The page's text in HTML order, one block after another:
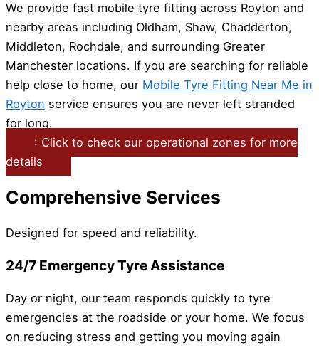
We provide fast mobile tyre fitting across Royton and
nearby areas including Oldham, Shaw, Chadderton,
Middleton, Rochdale, and surrounding Greater
Manchester locations. If you are searching for reliable
help close to home, our Mobile Tyre Fitting Near Me in
Royton service ensures you are never left stranded
for long.
: Click to check our operational zones for more
details
Comprehensive Services
Designed for speed and reliability.
24/7 Emergency Tyre Assistance
Day or night, our team responds quickly to tyre
emergencies at the roadside or your home. We focus
on reducing stress and getting you moving again